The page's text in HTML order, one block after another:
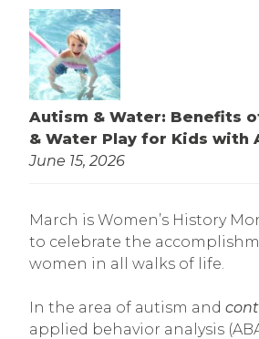
Autism & Water: Benefits
& Water Play for Kids with
June 15, 2026
March is Women’s History
to celebrate the
women in all walks of life.
In the area of autism and
applied behavior analysis